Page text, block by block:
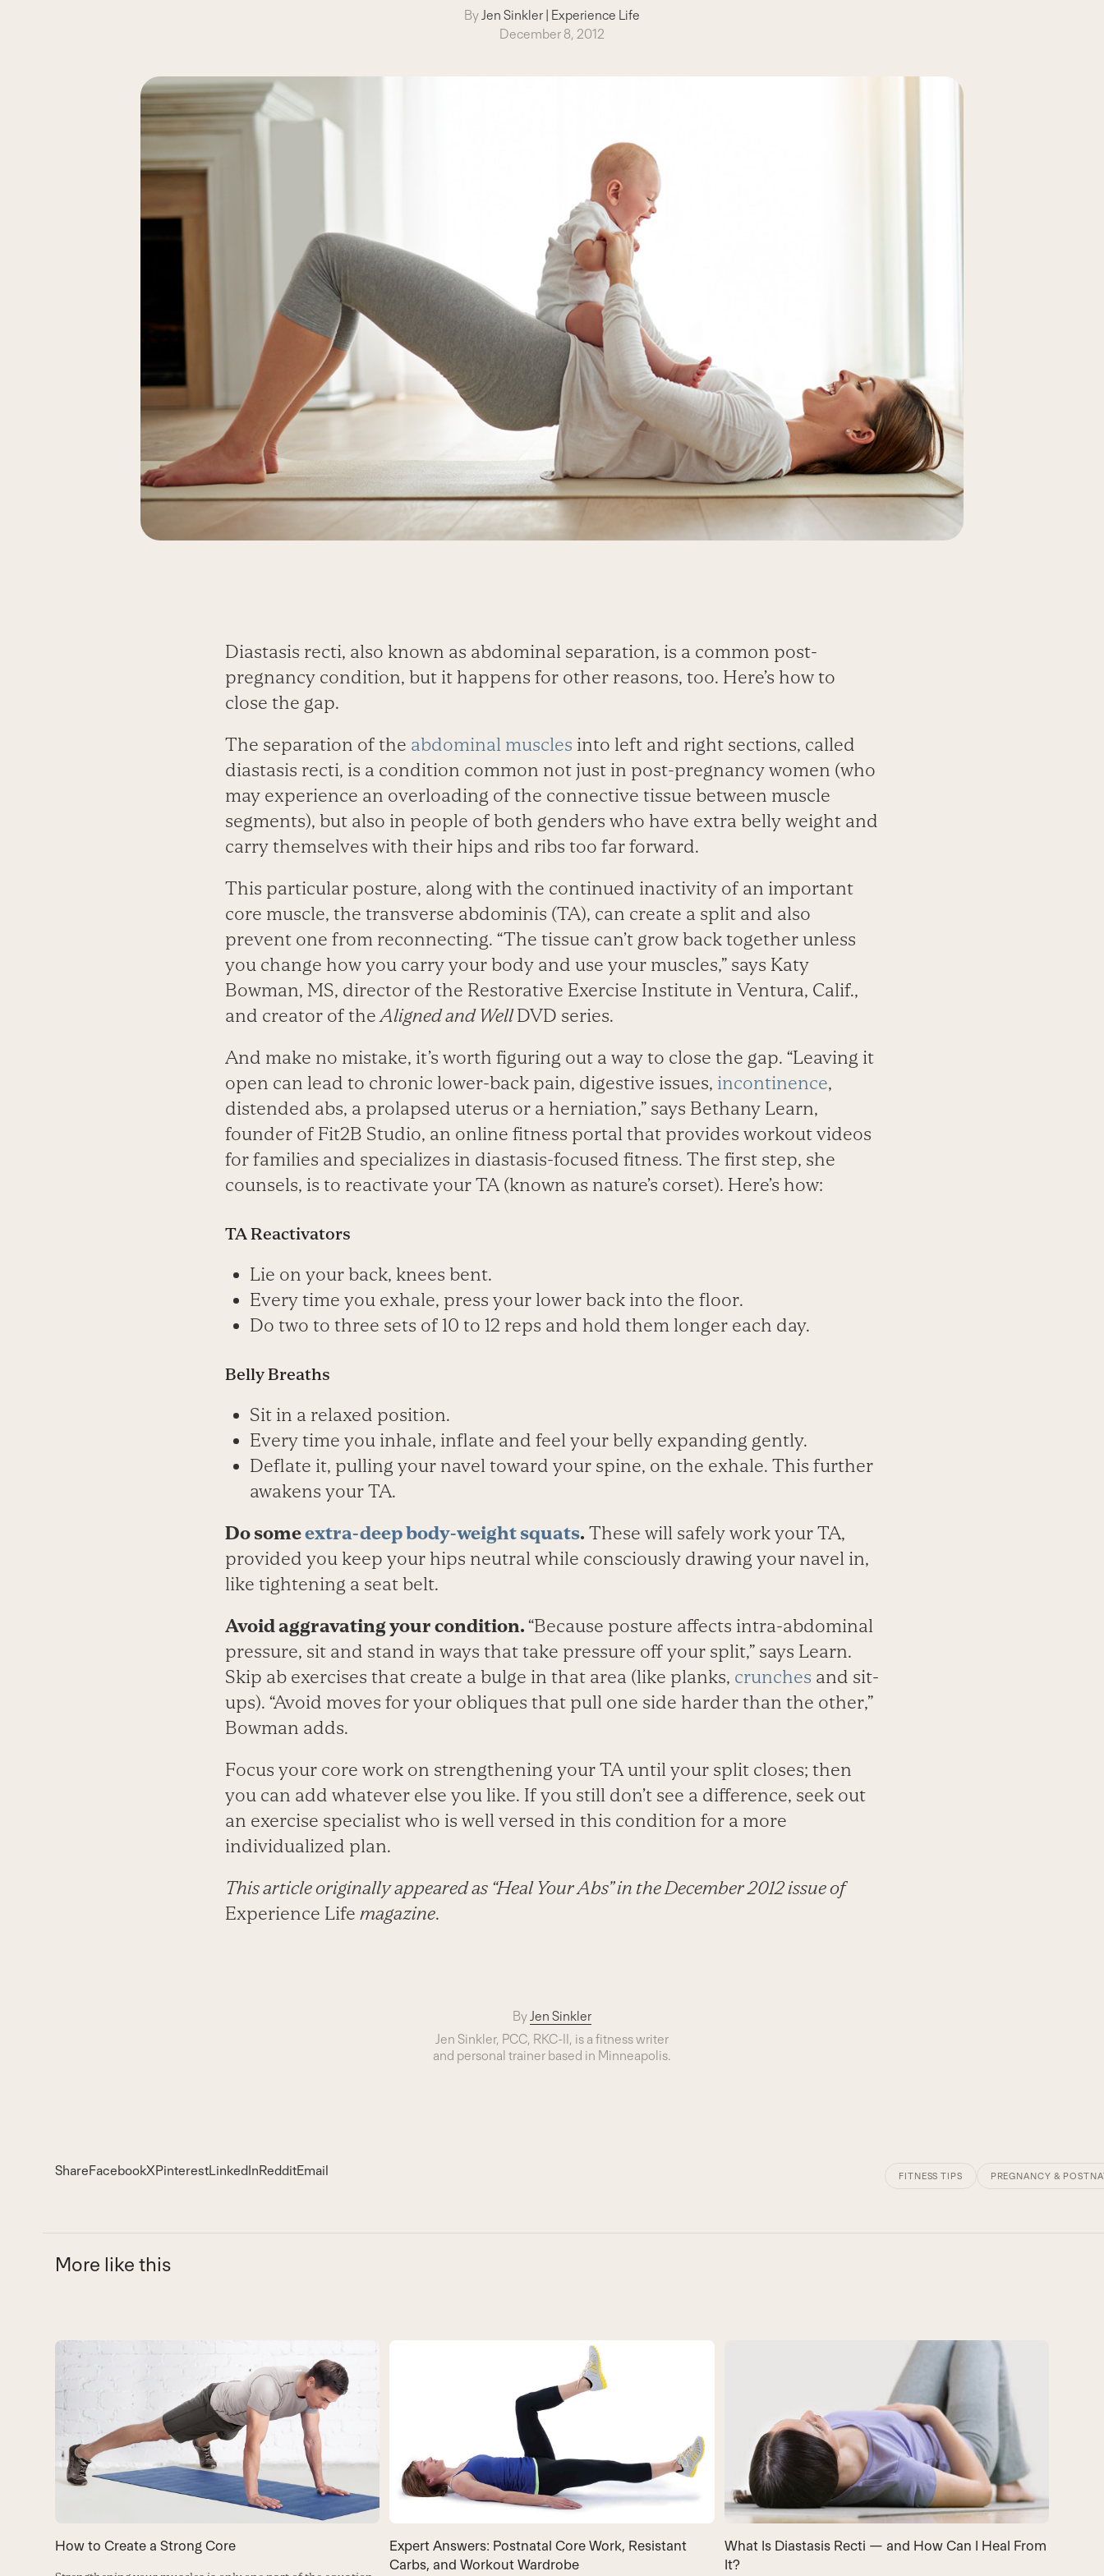
ByJen Sinkler| Experience Life
December 8, 2012
Diastasis recti, also known as abdominal separation, is a common post-
pregnancy condition, but it happens for other reasons, too. Here’s how to
close the gap.
The separation of the abdominal muscles into left and right sections, called
diastasis recti, is a condition common not just in post-pregnancy women (who
may experience an overloading of the connective tissue between muscle
segments), but also in people of both genders who have extra belly weight and
carry themselves with their hips and ribs too far forward.
This particular posture, along with the continued inactivity of an important
core muscle, the transverse abdominis (TA), can create a split and also
prevent one from reconnecting. “The tissue can’t grow back together unless
you change how you carry your body and use your muscles,” says Katy
Bowman, MS, director of the Restorative Exercise Institute in Ventura, Calif.,
and creator of theAligned and WellDVD series.
And make no mistake, it’s worth figuring out a way to close the gap. “Leaving it
open can lead to chronic lower-back pain, digestive issues, incontinence,
distended abs, a prolapsed uterus or a herniation,” says Bethany Learn,
founder of Fit2B Studio, an online fitness portal that provides workout videos
for families and specializes in diastasis-focused fitness. The first step, she
counsels, is to reactivate your TA (known as nature’s corset). Here’s how:
TA Reactivators
Lie on your back, knees bent.
Every time you exhale, press your lower back into the floor.
Do two to three sets of 10 to 12 reps and hold them longer each day.
Belly Breaths
Sit in a relaxed position.
Every time you inhale, inflate and feel your belly expanding gently.
Deflate it, pulling your navel toward your spine, on the exhale. This further
awakens your TA.
Do someextra-deep body-weight squats. These will safely work your TA,
provided you keep your hips neutral while consciously drawing your navel in,
like tightening a seat belt.
Avoid aggravating your condition. “Because posture affects intra-abdominal
pressure, sit and stand in ways that take pressure off your split,” says Learn.
Skip ab exercises that create a bulge in that area (like planks, crunches and sit-
ups). “Avoid moves for your obliques that pull one side harder than the other,”
Bowman adds.
Focus your core work on strengthening your TA until your split closes; then
you can add whatever else you like. If you still don’t see a difference, seek out
an exercise specialist who is well versed in this condition for a more
individualized plan.
This article originally appeared as “Heal Your Abs” in the December 2012 issue of
Experience Life magazine.
ByJen Sinkler
Jen Sinkler, PCC, RKC-II, is a fitness writer
and personal trainer based in Minneapolis.
ShareFacebookXPinterestLinkedInRedditEmail FITNESS TIPS PREGNANCY &
More like this
Use
the
left
and
right
arrow
access
How to Create a Strong Core
Expert Answers: Postnatal Core Work, Resistant
Carbs, and Workout Wardrobe
What Is Diastasis Recti — and How Can I Heal From
It?